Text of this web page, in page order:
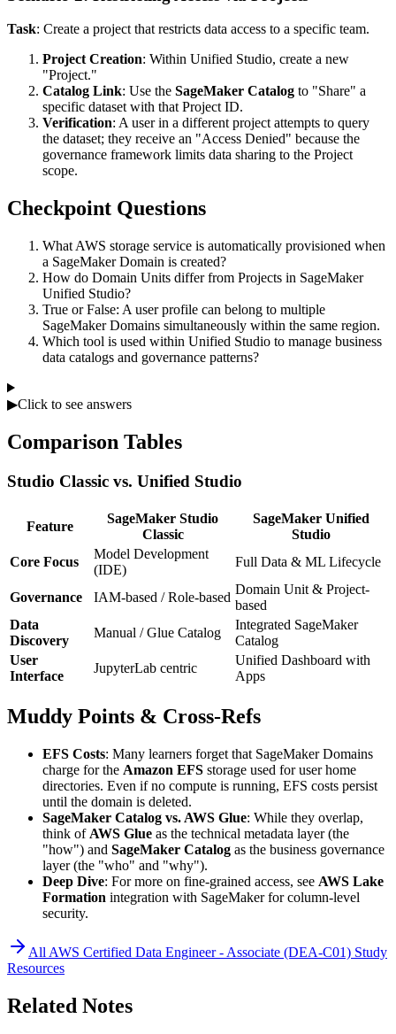
Task: Create a project that restricts data access to a specific team.
Project Creation: Within Unified Studio, create a new
"Project."
Catalog Link: Use the SageMaker Catalog to "Share" a
specific dataset with that Project ID.
Verification: A user in a different project attempts to query
the dataset; they receive an "Access Denied" because the
governance framework limits data sharing to the Project
scope.
Checkpoint Questions
What AWS storage service is automatically provisioned when
a SageMaker Domain is created?
How do Domain Units differ from Projects in SageMaker
Unified Studio?
True or False: A user profile can belong to multiple
SageMaker Domains simultaneously within the same region.
Which tool is used within Unified Studio to manage business
data catalogs and governance patterns?
▶Click to see answers
Comparison Tables
Studio Classic vs. Unified Studio
Feature
SageMaker Studio
Classic
SageMaker Unified
Studio
Core Focus
Model Development
(IDE)
Full Data & ML Lifecycle
Governance IAM-based / Role-based
Domain Unit & Project-
based
Data
Discovery
Manual / Glue Catalog
Integrated SageMaker
Catalog
User
Interface
JupyterLab centric
Unified Dashboard with
Apps
Muddy Points & Cross-Refs
EFS Costs: Many learners forget that SageMaker Domains
charge for the Amazon EFS storage used for user home
directories. Even if no compute is running, EFS costs persist
until the domain is deleted.
SageMaker Catalog vs. AWS Glue: While they overlap,
think of AWS Glue as the technical metadata layer (the
"how") and SageMaker Catalog as the business governance
layer (the "who" and "why").
Deep Dive: For more on fine-grained access, see AWS Lake
Formation integration with SageMaker for column-level
security.
All AWS Certified Data Engineer - Associate (DEA-C01) Study
Resources
Related Notes